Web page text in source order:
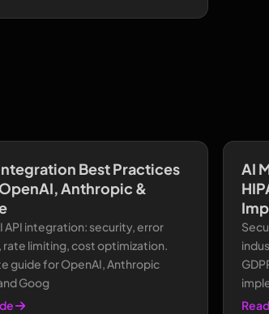
Best Practices
Anthropic &
API integration: security, error
rate limiting, cost optimization.
guide for OpenAI, Anthropic
Goog
AI